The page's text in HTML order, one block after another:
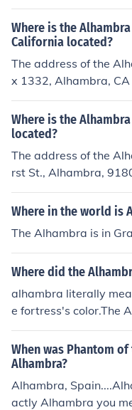
Where is the
California located?
The address of the
x 1332, Alhambra,
Where is the
located?
The address of the
rst St., Alhambra,
Where in the world is
The Alhambra is in
Where did the
alhambra literally
e fortress's color.The
and means the red.
red flair of the torches
Alhambra was
of where the
the finder of the
When was Phantom
Alhambra?
Alhambra,
actly Alhambra you